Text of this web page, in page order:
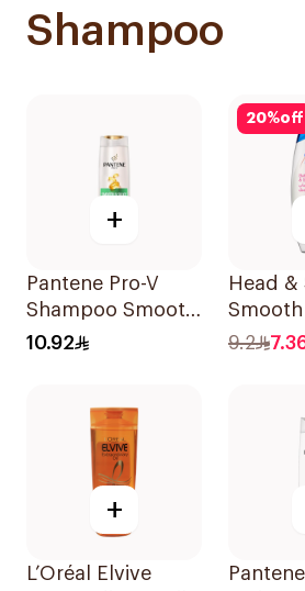
Shampoo
+
Pantene Pro-V
Shampoo Smooth
& Silky 390Ml
10.92
20%off
Head &
Anti-
9.2
+
L’Oréal Elvive